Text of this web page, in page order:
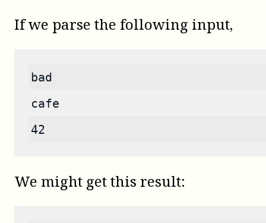
If we parse the following input,
bad
cafe
42
We might get this result: